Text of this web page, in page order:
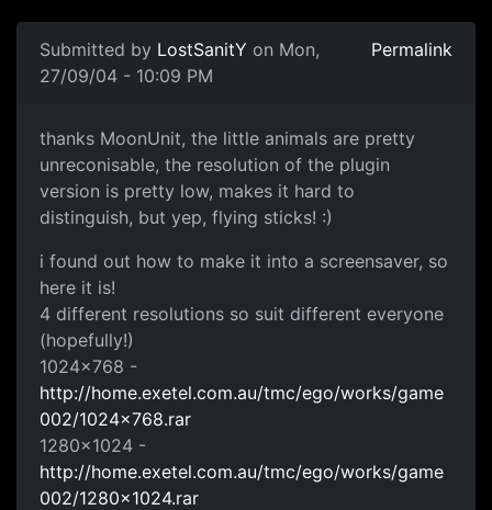
Submitted by LostSanitY on Mon,
27/09/04 - 10:09 PM
Permalink
thanks MoonUnit, the little animals are pretty
unreconisable, the resolution of the plugin
version is pretty low, makes it hard to
distinguish, but yep, flying sticks! :)
i found out how to make it into a screensaver, so
here it is!
4 different resolutions so suit different everyone
(hopefully!)
1024x768 -
http://home.exetel.com.au/tmc/ego/works/game
002/1024x768.rar
1280x1024 -
http://home.exetel.com.au/tmc/ego/works/game
002/1280x1024.rar